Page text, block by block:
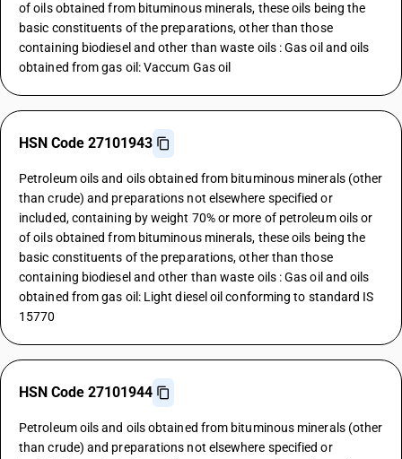
of oils obtained from bituminous minerals, these oils being the
basic constituents of the preparations, other than those
containing biodiesel and other than waste oils : Gas oil and oils
obtained from gas oil: Vaccum Gas oil
HSN Code 27101943
Petroleum oils and oils obtained from bituminous minerals (other
than crude) and preparations not elsewhere specified or
included, containing by weight 70% or more of petroleum oils or
of oils obtained from bituminous minerals, these oils being the
basic constituents of the preparations, other than those
containing biodiesel and other than waste oils : Gas oil and oils
obtained from gas oil: Light diesel oil conforming to standard IS
15770
HSN Code 27101944
Petroleum oils and oils obtained from bituminous minerals (other
than crude) and preparations not elsewhere specified or